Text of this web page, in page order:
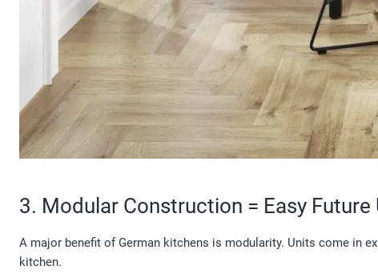
3. Modular Construction = Easy Future
A major benefit of German kitchens is modularity. Units come in
kitchen.